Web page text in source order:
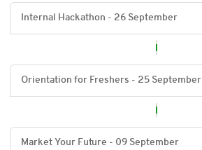
Internal Hackathon - 26 September
Orientation for Freshers - 25 September
Market Your Future - 09 September